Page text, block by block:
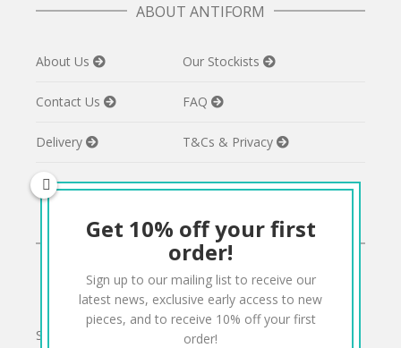
ABOUT ANTIFORM
About Us Our Stockists
Contact Us FAQ
Delivery T&Cs & Privacy
CONNECT
TwitterFacebookPinterestInstagram
Sign up to our mailing list for 10% off your order:
Get 10% off your first
order!
Sign up to our mailing list to receive our
latest news, exclusive early access to new
pieces, and to receive 10% off your first
order!